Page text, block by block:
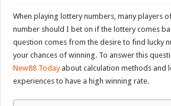
When playing lottery numbers, many players
number should I bet on if the lottery comes
question comes from the desire to find lucky
your chances of winning. To answer this
New88 Todayabout calculation methods and
experiences to have a high winning rate.